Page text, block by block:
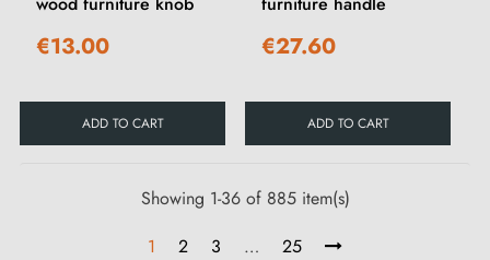
€13.00
ADD TO CART
€27.60
ADD TO CART
Showing 1-36 of 885 item(s)
1
2 3 … 25